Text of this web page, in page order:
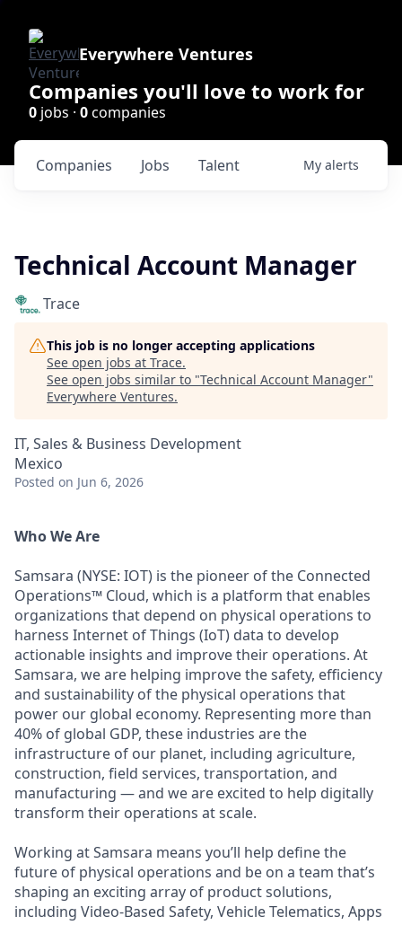
Everywhere Ventures
Companies you'll love to work for
0 jobs · 0companies
Jobs
Companies Talent My alerts
Technical Account Manager
Trace
This job is no longer accepting applications
See open jobs at Trace.
See open jobs similar to "Technical Account Manager"
Everywhere Ventures.
IT, Sales & Business Development
Mexico
Posted on Jun 6, 2026
Who We Are
Samsara (NYSE: IOT) is the pioneer of the Connected
Operations™ Cloud, which is a platform that enables
organizations that depend on physical operations to
harness Internet of Things (IoT) data to develop
actionable insights and improve their operations. At
Samsara, we are helping improve the safety, efficiency
and sustainability of the physical operations that
power our global economy. Representing more than
40% of global GDP, these industries are the
infrastructure of our planet, including agriculture,
construction, field services, transportation, and
manufacturing — and we are excited to help digitally
transform their operations at scale.
Working at Samsara means you’ll help define the
future of physical operations and be on a team that’s
shaping an exciting array of product solutions,
including Video-Based Safety, Vehicle Telematics, Apps